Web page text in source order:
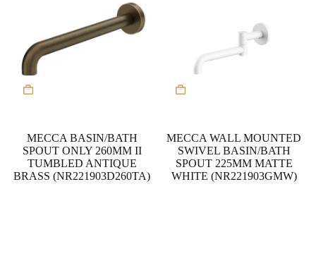
MECCA BASIN/BATH
SPOUT ONLY 260MM II
TUMBLED ANTIQUE
BRASS (NR221903D260TA)
MECCA WALL MOUNTED
SWIVEL BASIN/BATH
SPOUT 225MM MATTE
WHITE (NR221903GMW)